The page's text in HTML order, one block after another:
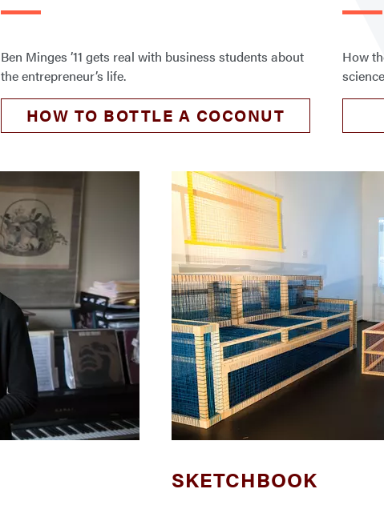
Ben Minges ’11 gets real with business students about
the entrepreneur’s life.
HOW TO BOTTLE A COCONUT
How
SKETCHBOOK